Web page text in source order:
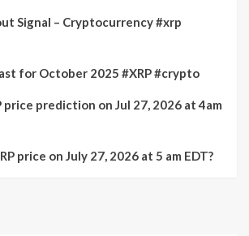
Signal – Cryptocurrency #xrp
for October 2025 #XRP #crypto
price prediction on Jul 27, 2026 at 4am
price on July 27, 2026 at 5 am EDT?